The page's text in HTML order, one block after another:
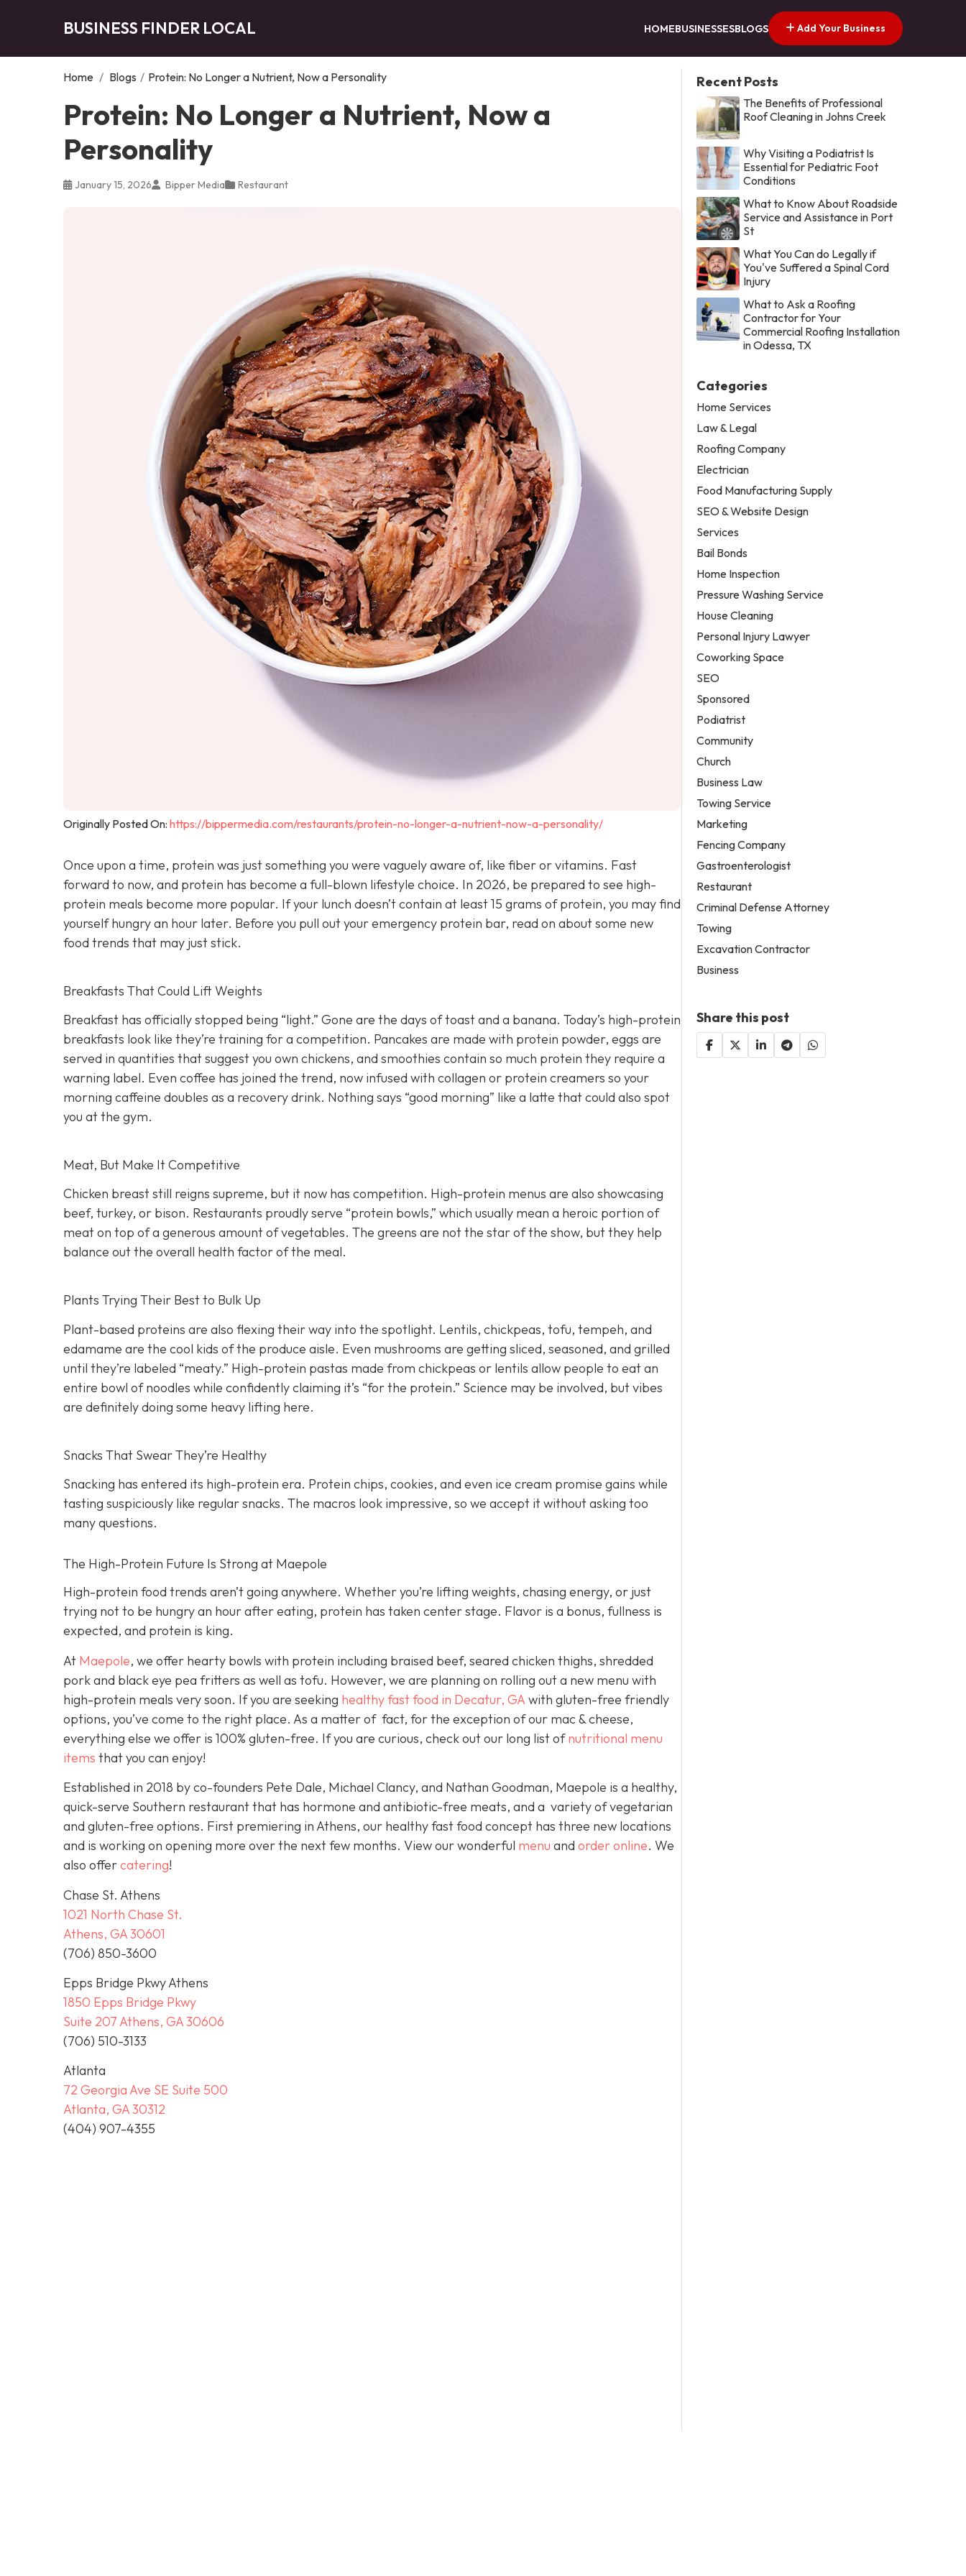
BUSINESS FINDER LOCAL HOMEBUSINESSESBLOGS Add Your Business
Home / Blogs / Protein: No Longer a Nutrient, Now a Personality
Protein: No Longer a Nutrient, Now a
Personality
January 15, 2026 Bipper Media Restaurant
Originally Posted On: https://bippermedia.com/restaurants/protein-no-longer-a-nutrient-now-a-personality/
Once upon a time, protein was just something you were vaguely aware of, like fiber or vitamins. Fast
forward to now, and protein has become a full-blown lifestyle choice. In 2026, be prepared to see high-
protein meals become more popular. If your lunch doesn’t contain at least 15 grams of protein, you may find
yourself hungry an hour later. Before you pull out your emergency protein bar, read on about some new
food trends that may just stick.
Breakfasts That Could Lift Weights
Breakfast has officially stopped being “light.” Gone are the days of toast and a banana. Today’s high-protein
breakfasts look like they’re training for a competition. Pancakes are made with protein powder, eggs are
served in quantities that suggest you own chickens, and smoothies contain so much protein they require a
warning label. Even coffee has joined the trend, now infused with collagen or protein creamers so your
morning caffeine doubles as a recovery drink. Nothing says “good morning” like a latte that could also spot
you at the gym.
Meat, But Make It Competitive
Chicken breast still reigns supreme, but it now has competition. High-protein menus are also showcasing
beef, turkey, or bison. Restaurants proudly serve “protein bowls,” which usually mean a heroic portion of
meat on top of a generous amount of vegetables. The greens are not the star of the show, but they help
balance out the overall health factor of the meal.
Plants Trying Their Best to Bulk Up
Plant-based proteins are also flexing their way into the spotlight. Lentils, chickpeas, tofu, tempeh, and
edamame are the cool kids of the produce aisle. Even mushrooms are getting sliced, seasoned, and grilled
until they’re labeled “meaty.” High-protein pastas made from chickpeas or lentils allow people to eat an
entire bowl of noodles while confidently claiming it’s “for the protein.” Science may be involved, but vibes
are definitely doing some heavy lifting here.
Snacks That Swear They’re Healthy
Snacking has entered its high-protein era. Protein chips, cookies, and even ice cream promise gains while
tasting suspiciously like regular snacks. The macros look impressive, so we accept it without asking too
many questions.
The High-Protein Future Is Strong at Maepole
High-protein food trends aren’t going anywhere. Whether you’re lifting weights, chasing energy, or just
trying not to be hungry an hour after eating, protein has taken center stage. Flavor is a bonus, fullness is
expected, and protein is king.
At Maepole, we offer hearty bowls with protein including braised beef, seared chicken thighs, shredded
pork and black eye pea fritters as well as tofu. However, we are planning on rolling out a new menu with
high-protein meals very soon. If you are seeking healthy fast food in Decatur, GA with gluten-free friendly
options, you’ve come to the right place. As a matter of fact, for the exception of our mac & cheese,
everything else we offer is 100% gluten-free. If you are curious, check out our long list ofnutritional menu
items that you can enjoy!
Established in 2018 by co-founders Pete Dale, Michael Clancy, and Nathan Goodman, Maepole is a healthy,
quick-serve Southern restaurant that has hormone and antibiotic-free meats, and a variety of vegetarian
and gluten-free options. First premiering in Athens, our healthy fast food concept has three new locations
and is working on opening more over the next few months. View our wonderful menu and order online. We
also offercatering!
Chase St. Athens
1021 North Chase St.
Athens, GA 30601
(706) 850-3600
Epps Bridge Pkwy Athens
1850 Epps Bridge Pkwy
Suite 207 Athens, GA 30606
(706) 510-3133
Atlanta
72 Georgia Ave SE Suite 500
Atlanta, GA 30312
(404) 907-4355
Recent Posts
The Benefits of Professional
Roof Cleaning in Johns Creek
Why Visiting a Podiatrist Is
Essential for Pediatric Foot
Conditions
What to Know About Roadside
Service and Assistance in Port
St
What You Can do Legally if
You've Suffered a Spinal Cord
Injury
What to Ask a Roofing
Contractor for Your
Commercial Roofing Installation
in Odessa, TX
Categories
Home Services
Law & Legal
Roofing Company
Electrician
Food Manufacturing Supply
SEO & Website Design
Services
Bail Bonds
Home Inspection
Pressure Washing Service
House Cleaning
Personal Injury Lawyer
Coworking Space
SEO
Sponsored
Podiatrist
Community
Church
Business Law
Towing Service
Marketing
Fencing Company
Gastroenterologist
Restaurant
Criminal Defense Attorney
Towing
Excavation Contractor
Business
Share this post